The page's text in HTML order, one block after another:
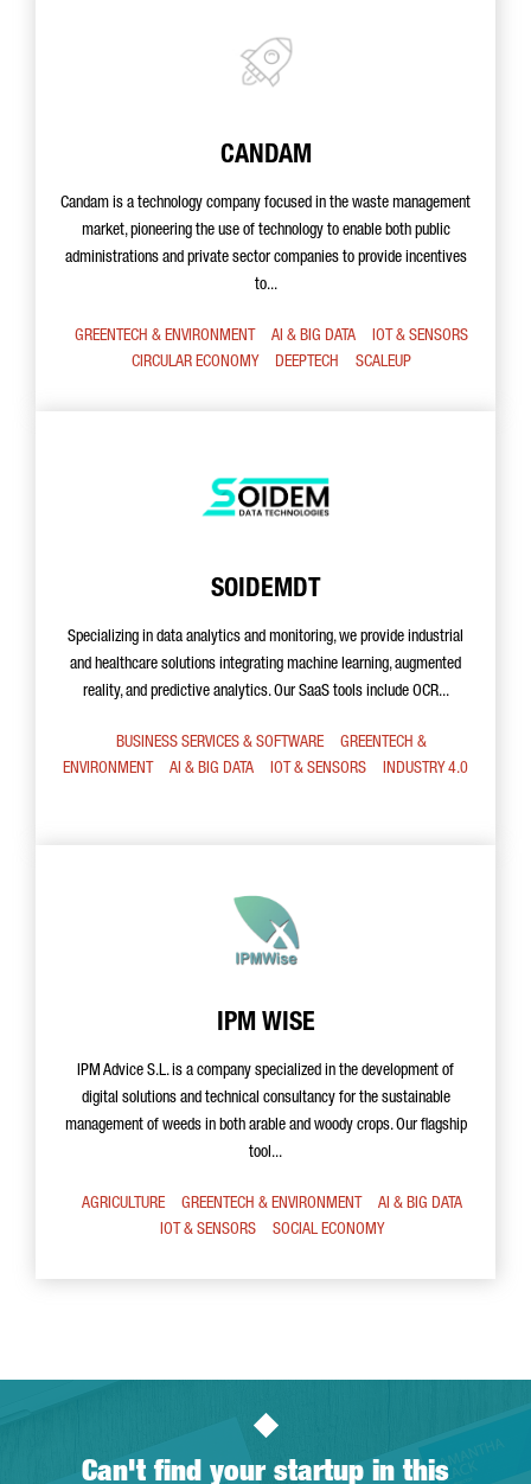
CANDAM
Candam is a technology company focused in the waste management
market, pioneering the use of technology to enable both public
administrations and private sector companies to provide incentives
to...
GREENTECH & ENVIRONMENT AI & BIG DATA
IOT & SENSORS
CIRCULAR ECONOMY
DEEPTECH SCALEUP
SOIDEMDT
Specializing in data analytics and monitoring, we provide industrial
and healthcare solutions integrating machine learning, augmented
reality, and predictive analytics. Our SaaS tools include OCR...
BUSINESS SERVICES & SOFTWARE
GREENTECH &
ENVIRONMENT
AI & BIG DATA IOT & SENSORS INDUSTRY 4.0
IPM WISE
IPM Advice S.L. is a company specialized in the development of
digital solutions and technical consultancy for the sustainable
management of weeds in both arable and woody crops. Our flagship
tool...
AGRICULTURE GREENTECH & ENVIRONMENT
AI & BIG DATA
IOT & SENSORS
SOCIAL ECONOMY
Can't find your startup in this